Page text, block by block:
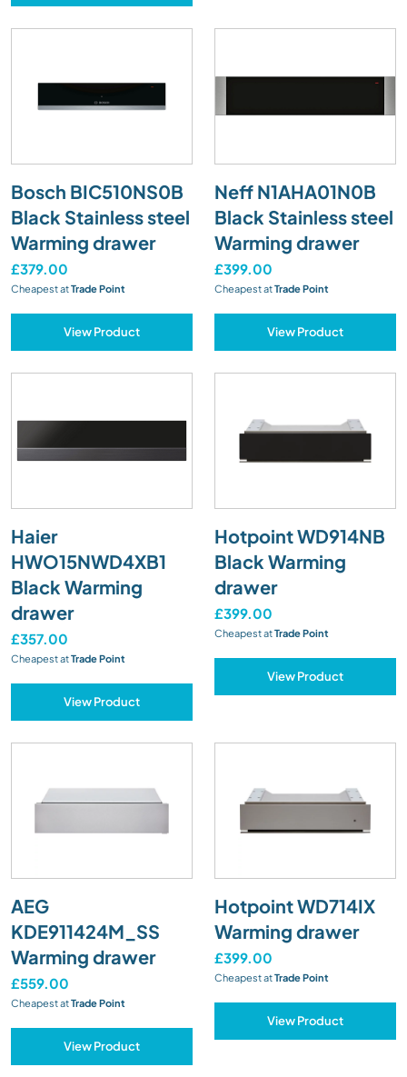
Bosch BIC510NS0B
Black Stainless steel
Warming drawer
£379.00
Cheapest atTrade Point
View Product
Neff N1AHA01N0B
Black Stainless steel
Warming drawer
£399.00
Cheapest atTrade Point
View Product
Haier
HWO15NWD4XB1
Black Warming
drawer
£357.00
Cheapest atTrade Point
View Product
Hotpoint WD914NB
Black Warming
drawer
£399.00
Cheapest atTrade Point
View Product
AEG
KDE911424M_SS
Warming drawer
£559.00
Cheapest atTrade Point
View Product
Hotpoint WD714IX
Warming drawer
£399.00
Cheapest atTrade Point
View Product